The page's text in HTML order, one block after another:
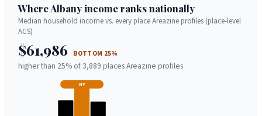
Where Albany income ranks nationally
Median household income vs. every place Areazine profiles (place-level
ACS)
$61,986 BOTTOM 25%
higher than 25% of 3,889 places Areazine profiles
NY